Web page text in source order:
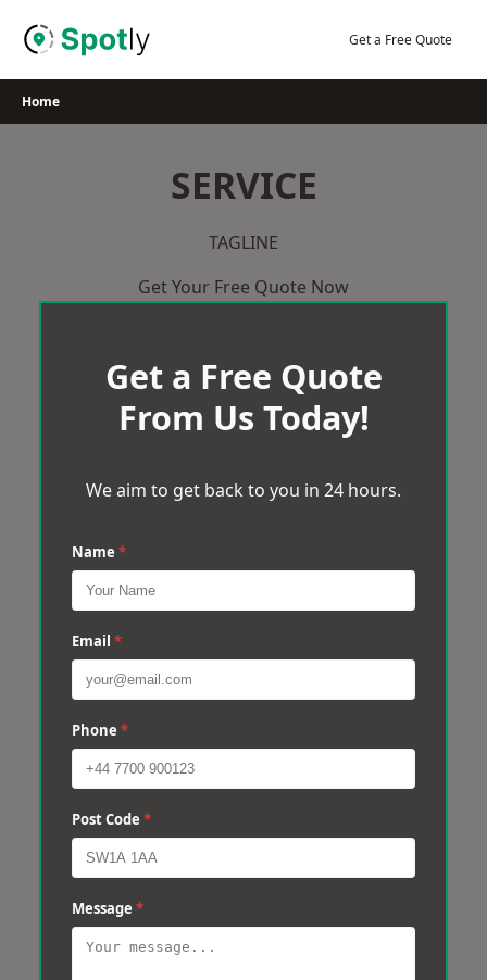
Get a Free Quote
Home
SERVICE
TAGLINE
Get Your Free Quote Now
Get a Free Quote
From Us Today!
We aim to get back to you in 24 hours.
Name *
Email *
Phone *
Post Code *
Message *